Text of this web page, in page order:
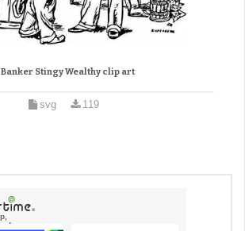
Banker Stingy Wealthy clip art
svg 119